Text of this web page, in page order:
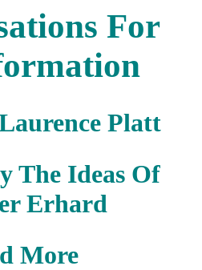
For
Platt
The Ideas Of
Erhard
More